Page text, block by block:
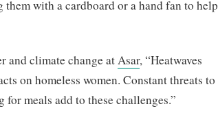
with a cardboard or a hand fan to help
and climate change atAsar, “Heatwaves
on homeless women. Constant threats to
meals add to these challenges.”